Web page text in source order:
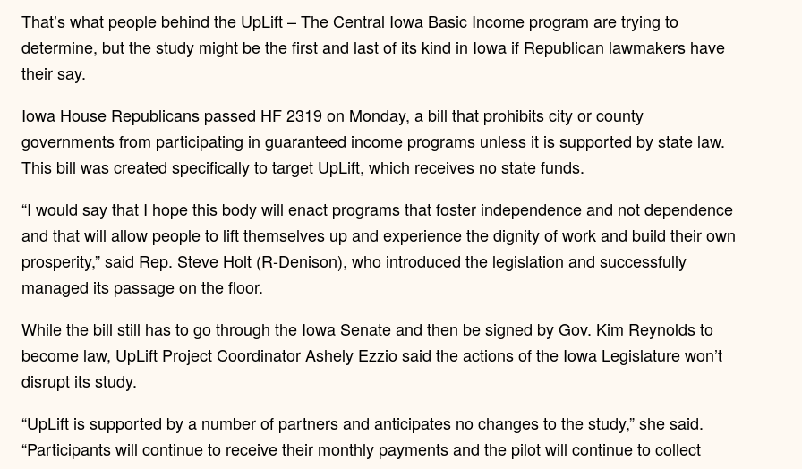
That’s what people behind the UpLift – The Central Iowa Basic Income program are trying to
determine, but the study might be the first and last of its kind in Iowa if Republican lawmakers have
their say.
Iowa House Republicans passed HF 2319 on Monday, a bill that prohibits city or county
governments from participating in guaranteed income programs unless it is supported by state law.
This bill was created specifically to target UpLift, which receives no state funds.
“I would say that I hope this body will enact programs that foster independence and not dependence
and that will allow people to lift themselves up and experience the dignity of work and build their own
prosperity,” said Rep. Steve Holt (R-Denison), who introduced the legislation and successfully
managed its passage on the floor.
While the bill still has to go through the Iowa Senate and then be signed by Gov. Kim Reynolds to
become law, UpLift Project Coordinator Ashely Ezzio said the actions of the Iowa Legislature won’t
disrupt its study.
“UpLift is supported by a number of partners and anticipates no changes to the study,” she said.
“Participants will continue to receive their monthly payments and the pilot will continue to collect